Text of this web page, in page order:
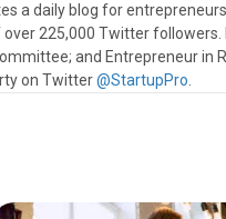
a daily blog for
225,000 Twitter followers.
and Entrepreneur in
on Twitter@StartupPro.